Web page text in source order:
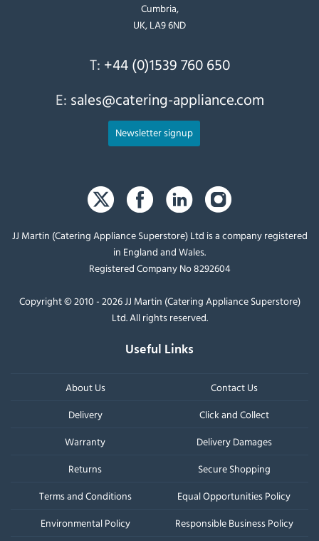
Cumbria,
UK, LA9 6ND
T: +44 (0)1539 760 650
E: sales@catering-appliance.com
Newsletter signup
JJ Martin (Catering Appliance Superstore) Ltd is a company registered
in England and Wales.
Registered Company No 8292604
Copyright © 2010 - 2026 JJ Martin (Catering Appliance Superstore)
Ltd. All rights reserved.
Useful Links
About Us
Contact Us
Delivery
Click and Collect
Warranty
Delivery Damages
Returns
Secure Shopping
Terms and Conditions
Equal Opportunities Policy
Environmental Policy
Responsible Business Policy